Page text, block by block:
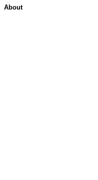
About